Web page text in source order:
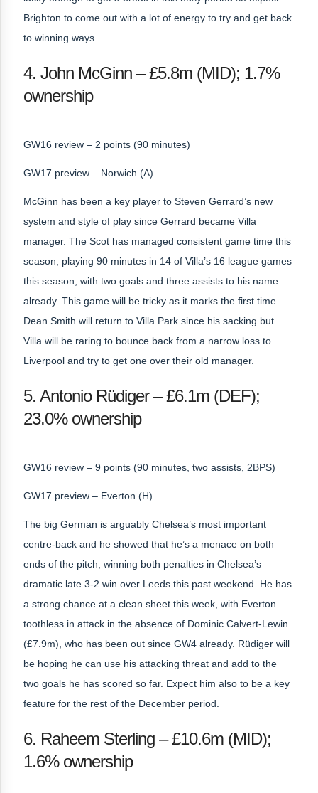
Brighton to come out with a lot of energy to try and get back
to winning ways.
4. John McGinn – £5.8m (MID); 1.7%
ownership
GW16 review – 2 points (90 minutes)
GW17 preview – Norwich (A)
McGinn has been a key player to Steven Gerrard’s new
system and style of play since Gerrard became Villa
manager. The Scot has managed consistent game time this
season, playing 90 minutes in 14 of Villa’s 16 league games
this season, with two goals and three assists to his name
already. This game will be tricky as it marks the first time
Dean Smith will return to Villa Park since his sacking but
Villa will be raring to bounce back from a narrow loss to
Liverpool and try to get one over their old manager.
5. Antonio Rüdiger – £6.1m (DEF);
23.0% ownership
GW16 review – 9 points (90 minutes, two assists, 2BPS)
GW17 preview – Everton (H)
The big German is arguably Chelsea’s most important
centre-back and he showed that he’s a menace on both
ends of the pitch, winning both penalties in Chelsea’s
dramatic late 3-2 win over Leeds this past weekend. He has
a strong chance at a clean sheet this week, with Everton
toothless in attack in the absence of Dominic Calvert-Lewin
(£7.9m), who has been out since GW4 already. Rüdiger will
be hoping he can use his attacking threat and add to the
two goals he has scored so far. Expect him also to be a key
feature for the rest of the December period.
6. Raheem Sterling – £10.6m (MID);
1.6% ownership